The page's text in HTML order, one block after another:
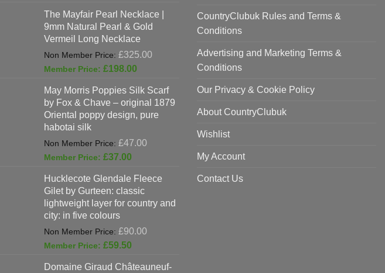
£625.00.
is:
£397.00.
The Mayfair Pearl Necklace |
9mm Natural Pearl & Gold
Vermeil Long Necklace
£325.00
£325.00.
£198.00
is:
£198.00.
May Morris Poppies Silk Scarf
by Fox & Chave – original 1879
Oriental poppy design, pure
habotai silk
£47.00
£47.00.
£37.00
is:
£37.00.
Hucklecote Glendale Fleece
Gilet by Gurteen: classic
lightweight layer for country and
city: in five colours
£90.00
£90.00.
£59.50
is:
Domaine Giraud Châteauneuf-
CountryClubuk Rules and Terms &
Conditions
Advertising and Marketing Terms &
Conditions
Our Privacy & Cookie Policy
About CountryClubuk
Wishlist
My Account
Contact Us